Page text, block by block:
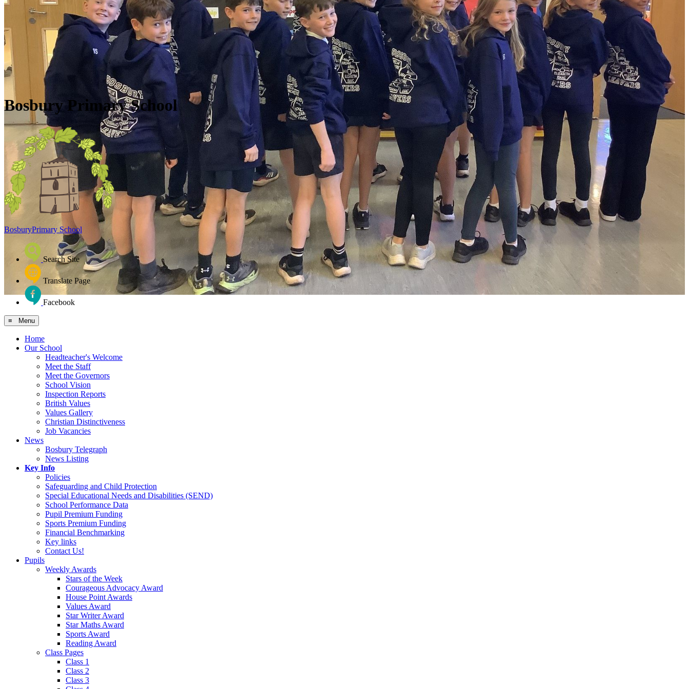
Skip to main content
Quick Links
Diary Dates
Newsletters
Galleries
Policies
Quick Links
Bosbury Primary School
BosburyPrimary School
Search Site
Translate Page
Facebook
≡ Menu
Home
Our School
Headteacher's Welcome
Meet the Staff
Meet the Governors
School Vision
Inspection Reports
British Values
Values Gallery
Christian Distinctiveness
Job Vacancies
News
Bosbury Telegraph
News Listing
Key Info
Policies
Safeguarding and Child Protection
Special Educational Needs and Disabilities (SEND)
School Performance Data
Pupil Premium Funding
Sports Premium Funding
Financial Benchmarking
Key links
Contact Us!
Pupils
Weekly Awards
Stars of the Week
Courageous Advocacy Award
House Point Awards
Values Award
Star Writer Award
Star Maths Award
Sports Award
Reading Award
Class Pages
Class 1
Class 2
Class 3